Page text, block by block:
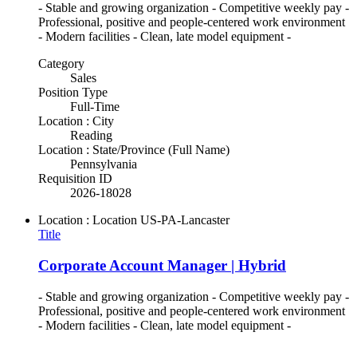
- Stable and growing organization - Competitive weekly pay -
Professional, positive and people-centered work environment
- Modern facilities - Clean, late model equipment -
Category
Sales
Position Type
Full-Time
Location : City
Reading
Location : State/Province (Full Name)
Pennsylvania
Requisition ID
2026-18028
Location : Location US-PA-Lancaster
Title
Corporate Account Manager | Hybrid
- Stable and growing organization - Competitive weekly pay -
Professional, positive and people-centered work environment
- Modern facilities - Clean, late model equipment -